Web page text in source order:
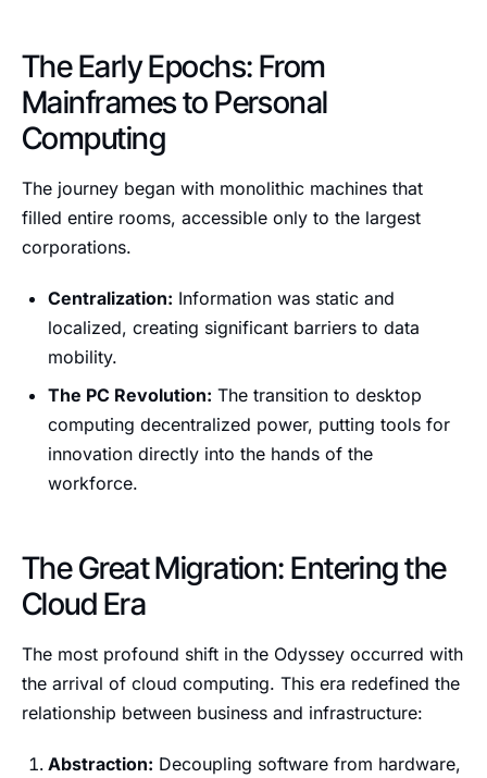
The Early Epochs: From
Mainframes to Personal
Computing
The journey began with monolithic machines that
filled entire rooms, accessible only to the largest
corporations.
Centralization: Information was static and
localized, creating significant barriers to data
mobility.
The PC Revolution: The transition to desktop
computing decentralized power, putting tools for
innovation directly into the hands of the
workforce.
The Great Migration: Entering the
Cloud Era
The most profound shift in the Odyssey occurred with
the arrival of cloud computing. This era redefined the
relationship between business and infrastructure:
Abstraction: Decoupling software from hardware,